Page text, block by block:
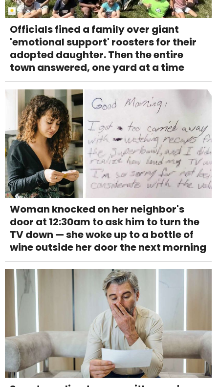
Officials fined a family over giant
'emotional support' roosters for their
adopted daughter. Then the entire
town answered, one yard at a time
Woman knocked on her neighbor's
door at 12:30am to ask him to turn the
TV down — she woke up to a bottle of
wine outside her door the next morning